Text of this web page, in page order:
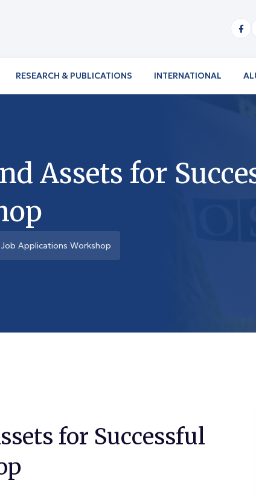
RESEARCH & PUBLICATIONS INTERNATIONAL
Assets for
Applications Workshop
for Successful